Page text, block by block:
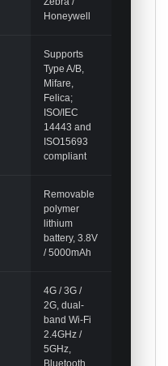
Honeywell
Supports
Type A/B,
Mifare,
Felica;
ISO/IEC
14443 and
ISO15693
compliant
Removable
polymer
lithium
battery, 3.8V
/ 5000mAh
4G / 3G /
2G, dual-
band Wi-Fi
2.4GHz /
5GHz,
Bluetooth